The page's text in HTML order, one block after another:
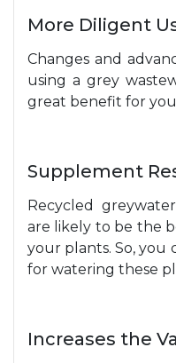
More Diligent
Changes and
using a grey
great benefit for
Supplement
Recycled
are likely to be the
your plants. So, you
for watering these
Increases the